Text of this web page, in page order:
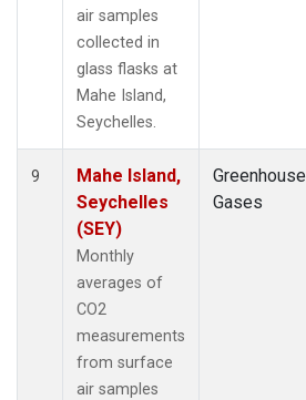
air samples
collected in
glass flasks at
Mahe Island,
Seychelles.
9
Mahe Island,
Seychelles
(SEY)
Monthly
averages of
CO2
measurements
from surface
air samples
Greenhouse
Gases